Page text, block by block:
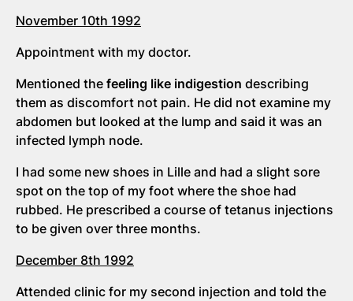
November 10th 1992
Appointment with my doctor.
Mentioned the feeling like indigestion describing
them as discomfort not pain. He did not examine my
abdomen but looked at the lump and said it was an
infected lymph node.
I had some new shoes in Lille and had a slight sore
spot on the top of my foot where the shoe had
rubbed. He prescribed a course of tetanus injections
to be given over three months.
December 8th 1992
Attended clinic for my second injection and told the